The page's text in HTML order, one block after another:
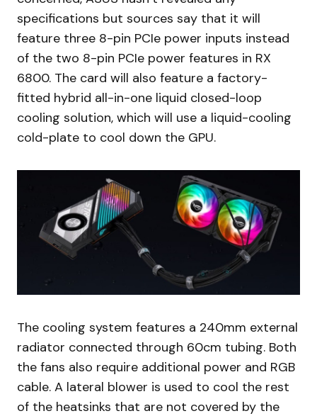
specifications but sources say that it will
feature three 8-pin PCIe power inputs instead
of the two 8-pin PCIe power features in RX
6800. The card will also feature a factory-
fitted hybrid all-in-one liquid closed-loop
cooling solution, which will use a liquid-cooling
cold-plate to cool down the GPU.
The cooling system features a 240mm external
radiator connected through 60cm tubing. Both
the fans also require additional power and RGB
cable. A lateral blower is used to cool the rest
of the heatsinks that are not covered by the